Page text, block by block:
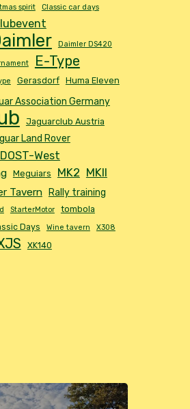
spirit Classic car days
Daimler DS420
E-Type
Gerasdorf Huma Eleven
Association Germany
Jaguarclub Austria
Land Rover
West
Meguiars MK2 MKII
Tavern Rally training
StarterMotor tombola
Days Wine tavern X308
XK140